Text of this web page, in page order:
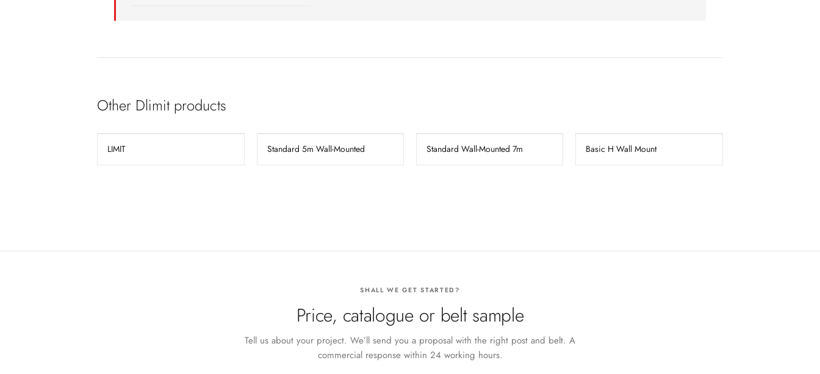
Other Dlimit products
LIMIT Standard 5m Wall-Mounted Standard Wall-Mounted 7m Basic H Wall Mount
SHALL WE GET STARTED?
Price, catalogue or belt sample
Tell us about your project. We’ll send you a proposal with the right post and belt. A
commercial response within 24 working hours.